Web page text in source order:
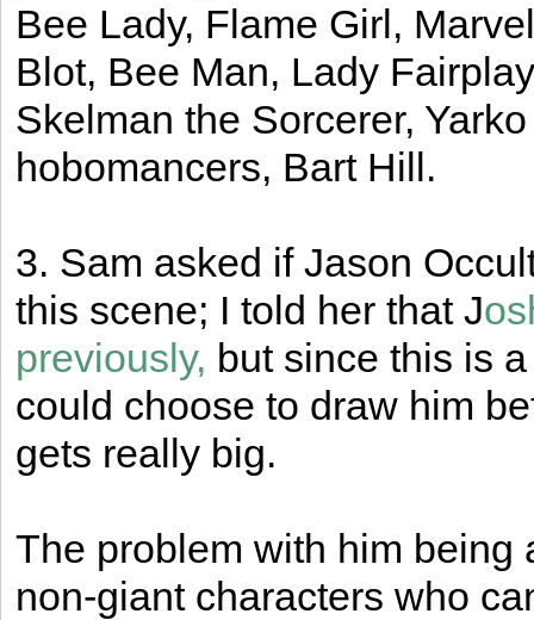
Bee Lady, Flame Girl,
Blot, Bee Man, Lady
Skelman the Sorcerer,
hobomancers, Bart Hill.
3. Sam asked if Jason
this scene; I told her that J
previously, but since this is
could choose to draw him
gets really big.
The problem with him being
non-giant characters who